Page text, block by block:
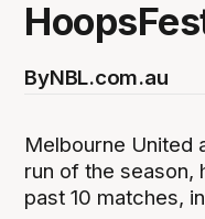
ByNBL.com.au
Melbourne United
run of the season,
past 10 matches,